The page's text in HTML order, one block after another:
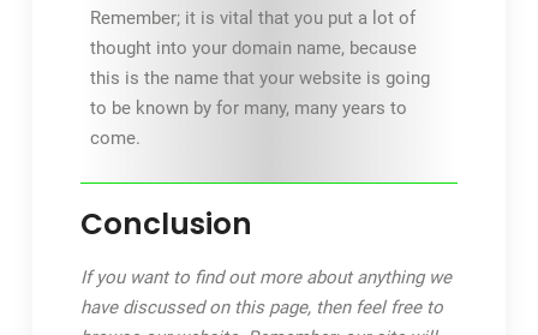
Remember; it is vital that you put a lot of
thought into your domain name, because
this is the name that your website is going
to be known by for many, many years to
come.
Conclusion
If you want to find out more about anything we
have discussed on this page, then feel free to